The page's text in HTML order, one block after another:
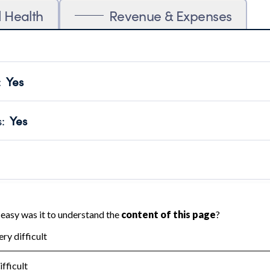
Health Revenue & Expenses
Yes
transparency and provides access to the public.
Year 2024.
: Yes
no material diversion of assets, the unauthorized
or audited by an independent accountant to ensure
Year 2024.
the handling, backing up, archiving and destruction of
Year 2024.
: No
tax forms on their website.